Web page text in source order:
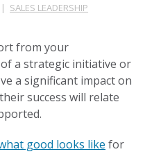
| SALES LEADERSHIP
from your
a strategic initiative or
a significant impact on
success will relate
good looks like for